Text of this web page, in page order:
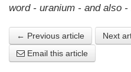
word - uranium - and also -
← Previous article Next
Email this article